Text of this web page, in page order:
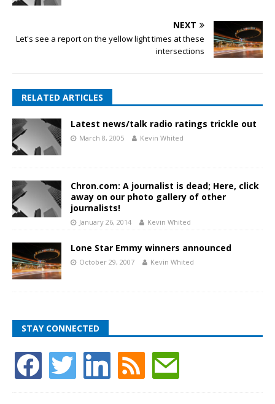
NEXT
Let's see a report on the yellow light times at these
intersections
RELATED ARTICLES
Latest news/talk radio ratings trickle out
March 8, 2005 Kevin Whited
Chron.com: A journalist is dead; Here, click
away on our photo gallery of other
journalists!
January 26, 2014 Kevin Whited
Lone Star Emmy winners announced
October 29, 2007 Kevin Whited
STAY CONNECTED